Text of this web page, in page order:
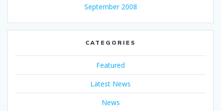
September 2008
CATEGORIES
Featured
Latest News
News